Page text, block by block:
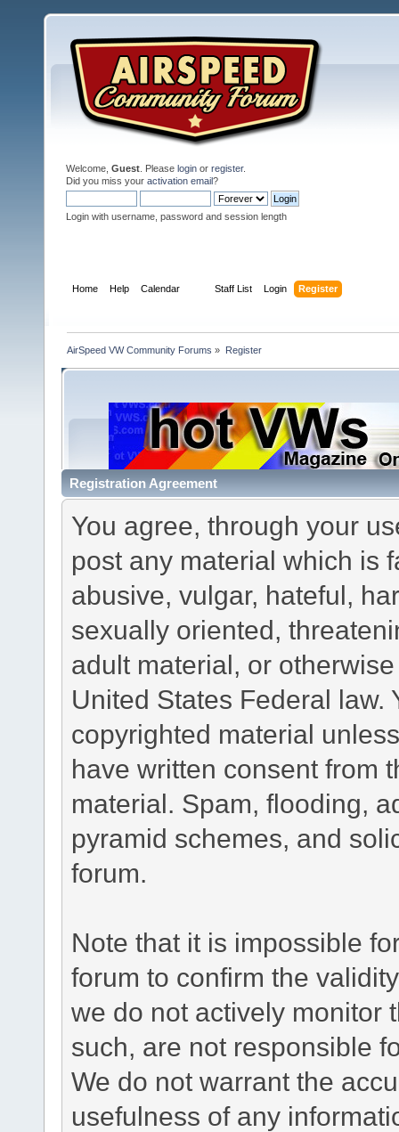
Welcome, Guest . Please login or register.
Did you miss your activation email?
Login with username, password and session length
Home Help Calendar Staff List Login Register
AirSpeed VW Community Forums » Register
Registration Agreement
You agree, through your
post any material which is
abusive, vulgar, hateful,
sexually oriented,
adult material, or
United States Federal law.
copyrighted material
have written consent from
material. Spam, flooding,
pyramid schemes, and
forum.
Note that it is impossible
forum to confirm the
we do not actively monitor
such, are not responsible
We do not warrant the
usefulness of any